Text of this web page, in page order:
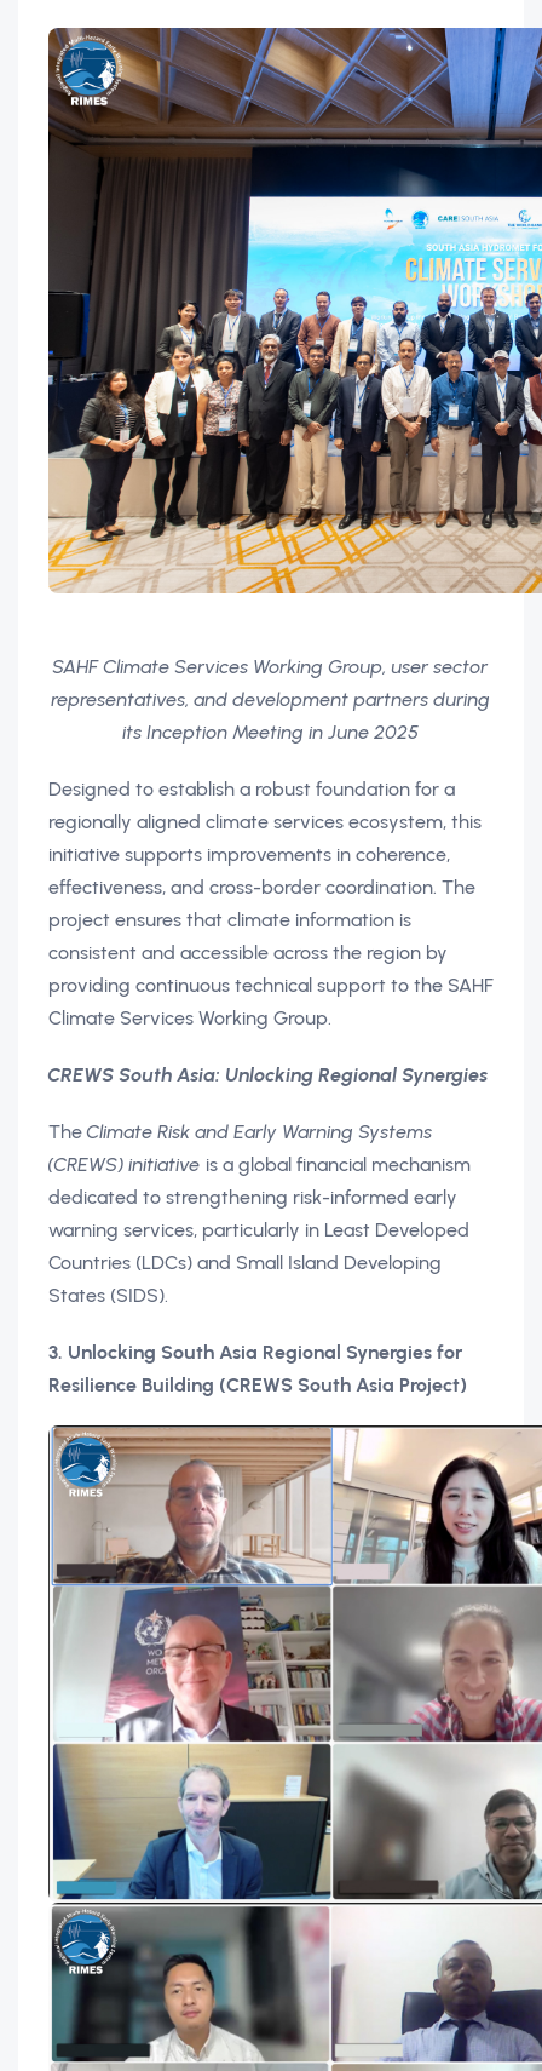
SAHF Climate Services Working Group, user sector
representatives, and development partners during
its Inception Meeting in June 2025
Designed to establish a robust foundation for a
regionally aligned climate services ecosystem, this
initiative supports improvements in coherence,
effectiveness, and cross-border coordination. The
project ensures that climate information is
consistent and accessible across the region by
providing continuous technical support to the SAHF
Climate Services Working Group.
CREWS South Asia: Unlocking Regional Synergies
TheClimate Risk and Early Warning Systems
(CREWS) initiative is a global financial mechanism
dedicated to strengthening risk-informed early
warning services, particularly in Least Developed
Countries (LDCs) and Small Island Developing
States (SIDS).
3. Unlocking South Asia Regional Synergies for
Resilience Building (CREWS South Asia Project)